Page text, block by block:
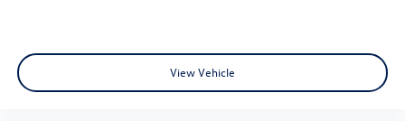
View Vehicle